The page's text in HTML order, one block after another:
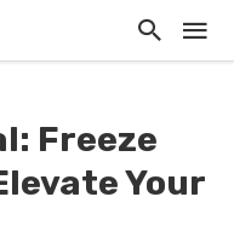
Freeze
Your